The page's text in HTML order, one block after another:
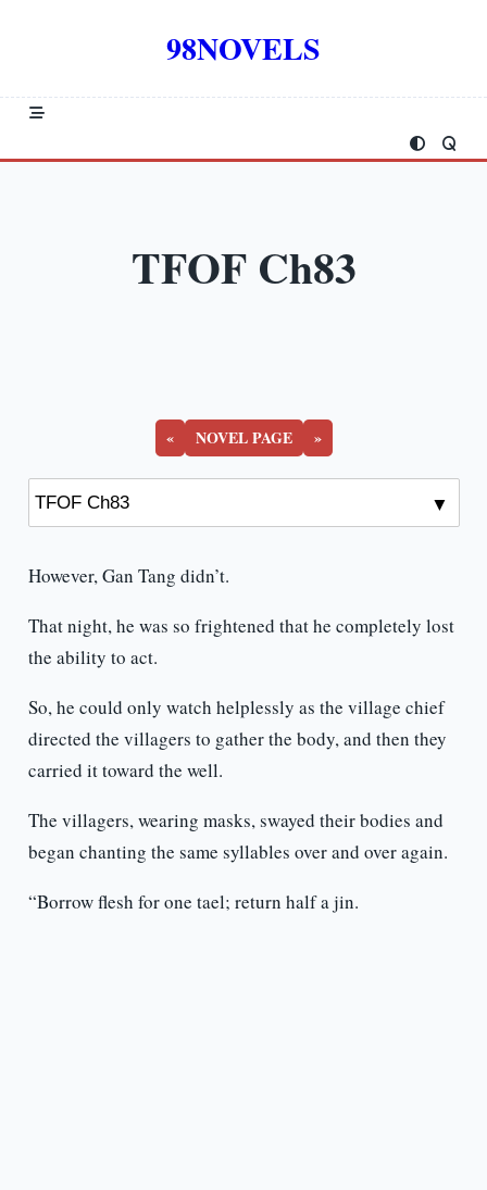
98NOVELS
TFOF Ch83
« NOVEL PAGE »
However, Gan Tang didn’t.
That night, he was so frightened that he completely lost
the ability to act.
So, he could only watch helplessly as the village chief
directed the villagers to gather the body, and then they
carried it toward the well.
The villagers, wearing masks, swayed their bodies and
began chanting the same syllables over and over again.
“Borrow flesh for one tael; return half a jin.